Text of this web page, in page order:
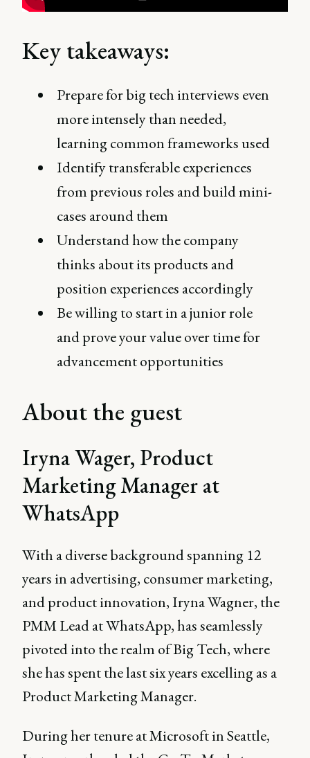
Key takeaways:
Prepare for big tech interviews even
more intensely than needed,
learning common frameworks used
Identify transferable experiences
from previous roles and build mini-
cases around them
Understand how the company
thinks about its products and
position experiences accordingly
Be willing to start in a junior role
and prove your value over time for
advancement opportunities
About the guest
Iryna Wager, Product
Marketing Manager at
WhatsApp
With a diverse background spanning 12
years in advertising, consumer marketing,
and product innovation, Iryna Wagner, the
PMM Lead at WhatsApp, has seamlessly
pivoted into the realm of Big Tech, where
she has spent the last six years excelling as a
Product Marketing Manager.
During her tenure at Microsoft in Seattle,